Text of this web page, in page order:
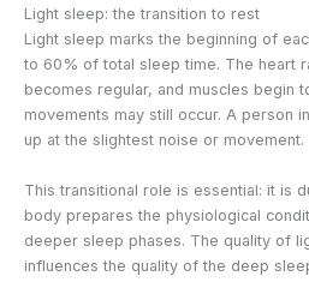
Light sleep: the transition to rest
Light sleep marks the beginning of
to 60% of total sleep time. The heart
becomes regular, and muscles begin
movements may still occur. A person
up at the slightest noise or movement.
This transitional role is essential: it is
body prepares the physiological
deeper sleep phases. The quality of
influences the quality of the deep